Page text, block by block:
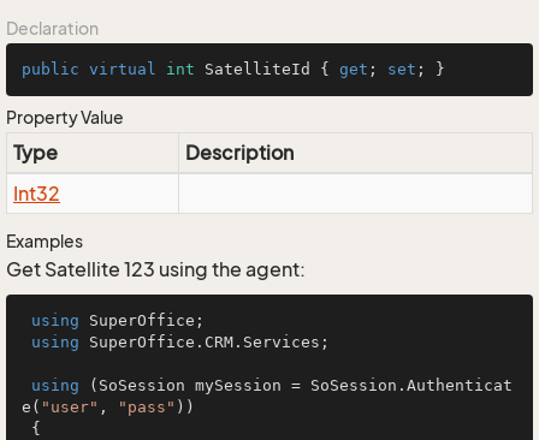
Declaration
public virtual int SatelliteId { get ; set ; }
Property Value
Type
Description
Int32
Examples
Get Satellite 123 using the agent:
using SuperOffice;
using SuperOffice.CRM.Services;
using (SoSession mySession = SoSession.Authenticat
e( "user" , "pass" ))